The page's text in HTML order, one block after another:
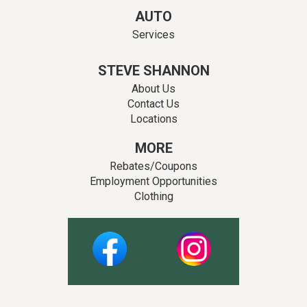
AUTO
Services
STEVE SHANNON
About Us
Contact Us
Locations
MORE
Rebates/Coupons
Employment Opportunities
Clothing
Facebook Instagram